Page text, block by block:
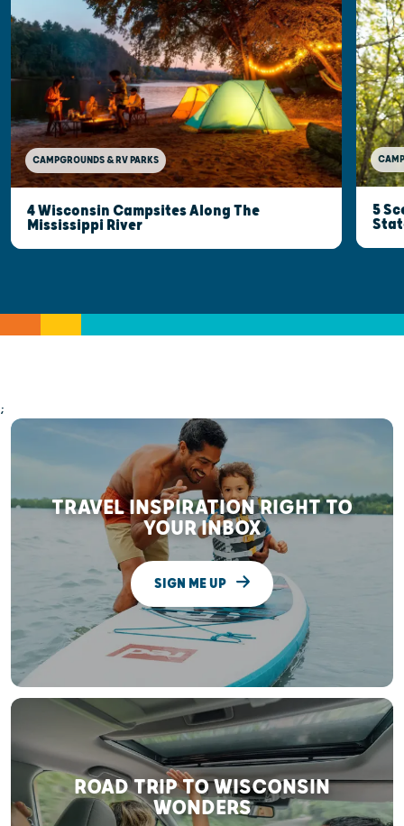
CAMPGROUNDS & RV PARKS
4 Wisconsin Campsites Along The
Mississippi River
5
;
TRAVEL INSPIRATION RIGHT TO
YOUR INBOX
SIGN ME UP
ROAD TRIP TO WISCONSIN
WONDERS